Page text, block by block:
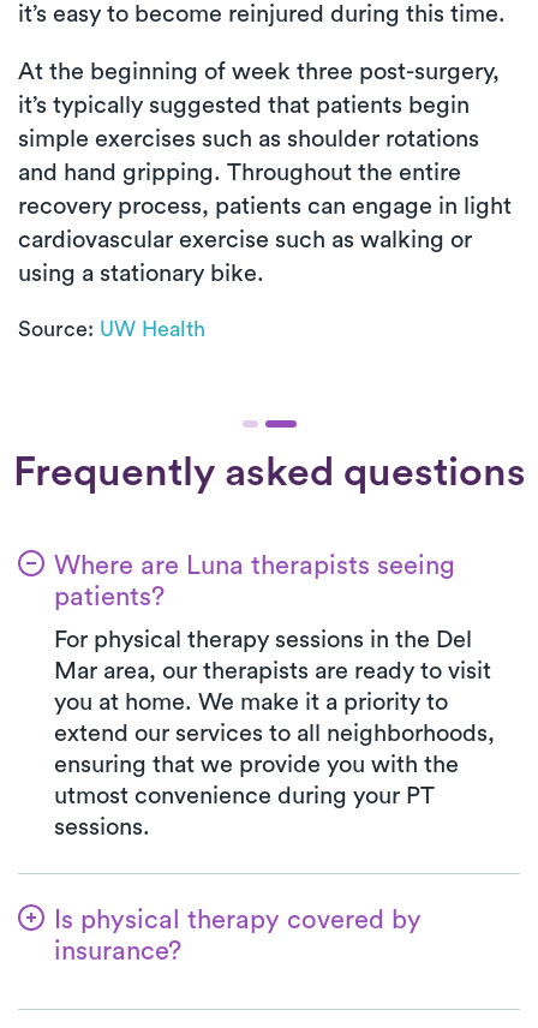
it’s easy to become reinjured during this time.
At the beginning of week three post-surgery,
it’s typically suggested that patients begin
simple exercises such as shoulder rotations
and hand gripping. Throughout the entire
recovery process, patients can engage in light
cardiovascular exercise such as walking or
using a stationary bike.
Source: UW Health
Frequently asked questions
Where are Luna therapists seeing
patients?
For physical therapy sessions in the Del
Mar area, our therapists are ready to visit
you at home. We make it a priority to
extend our services to all neighborhoods,
ensuring that we provide you with the
utmost convenience during your PT
sessions.
Is physical therapy covered by
insurance?